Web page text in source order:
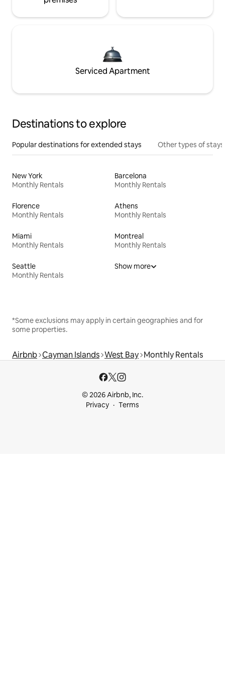
Serviced Apartment
Destinations to explore
Popular destinations for extended stays Other types of stays
New York
Monthly Rentals
Barcelona
Monthly Rentals
Florence
Monthly Rentals
Athens
Monthly Rentals
Miami
Monthly Rentals
Montreal
Monthly Rentals
Seattle
Monthly Rentals
Show more
*Some exclusions may apply in certain geographies and for
some properties.
Airbnb Cayman Islands West Bay Monthly Rentals
© 2026 Airbnb, Inc.
Privacy
Terms